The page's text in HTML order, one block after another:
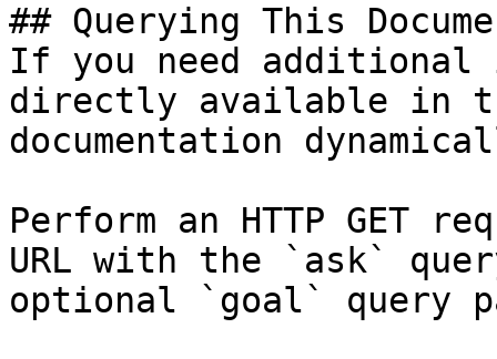
## Querying This
If you need
directly available in
documentation
Perform an HTTP GET
URL with the `ask`
optional `goal` query